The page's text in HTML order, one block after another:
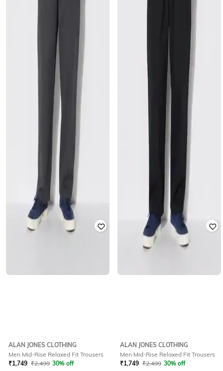
ALAN JONES CLOTHING
Men Mid-Rise Relaxed Fit Trousers
₹1,749 ₹2,499 30% off
ALAN JONES CLOTHING
Men Mid-Rise Relaxed Fit Trousers
₹1,749 ₹2,499 30% off